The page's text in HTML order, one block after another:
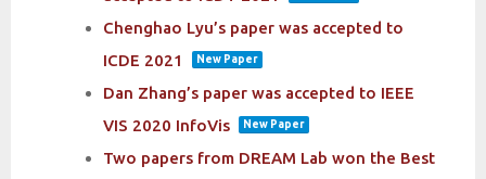
Chenghao Lyu’s paper was accepted to
ICDE 2021
New Paper
Dan Zhang’s paper was accepted to IEEE
VIS 2020 InfoVis
New Paper
Two papers from DREAM Lab won the Best